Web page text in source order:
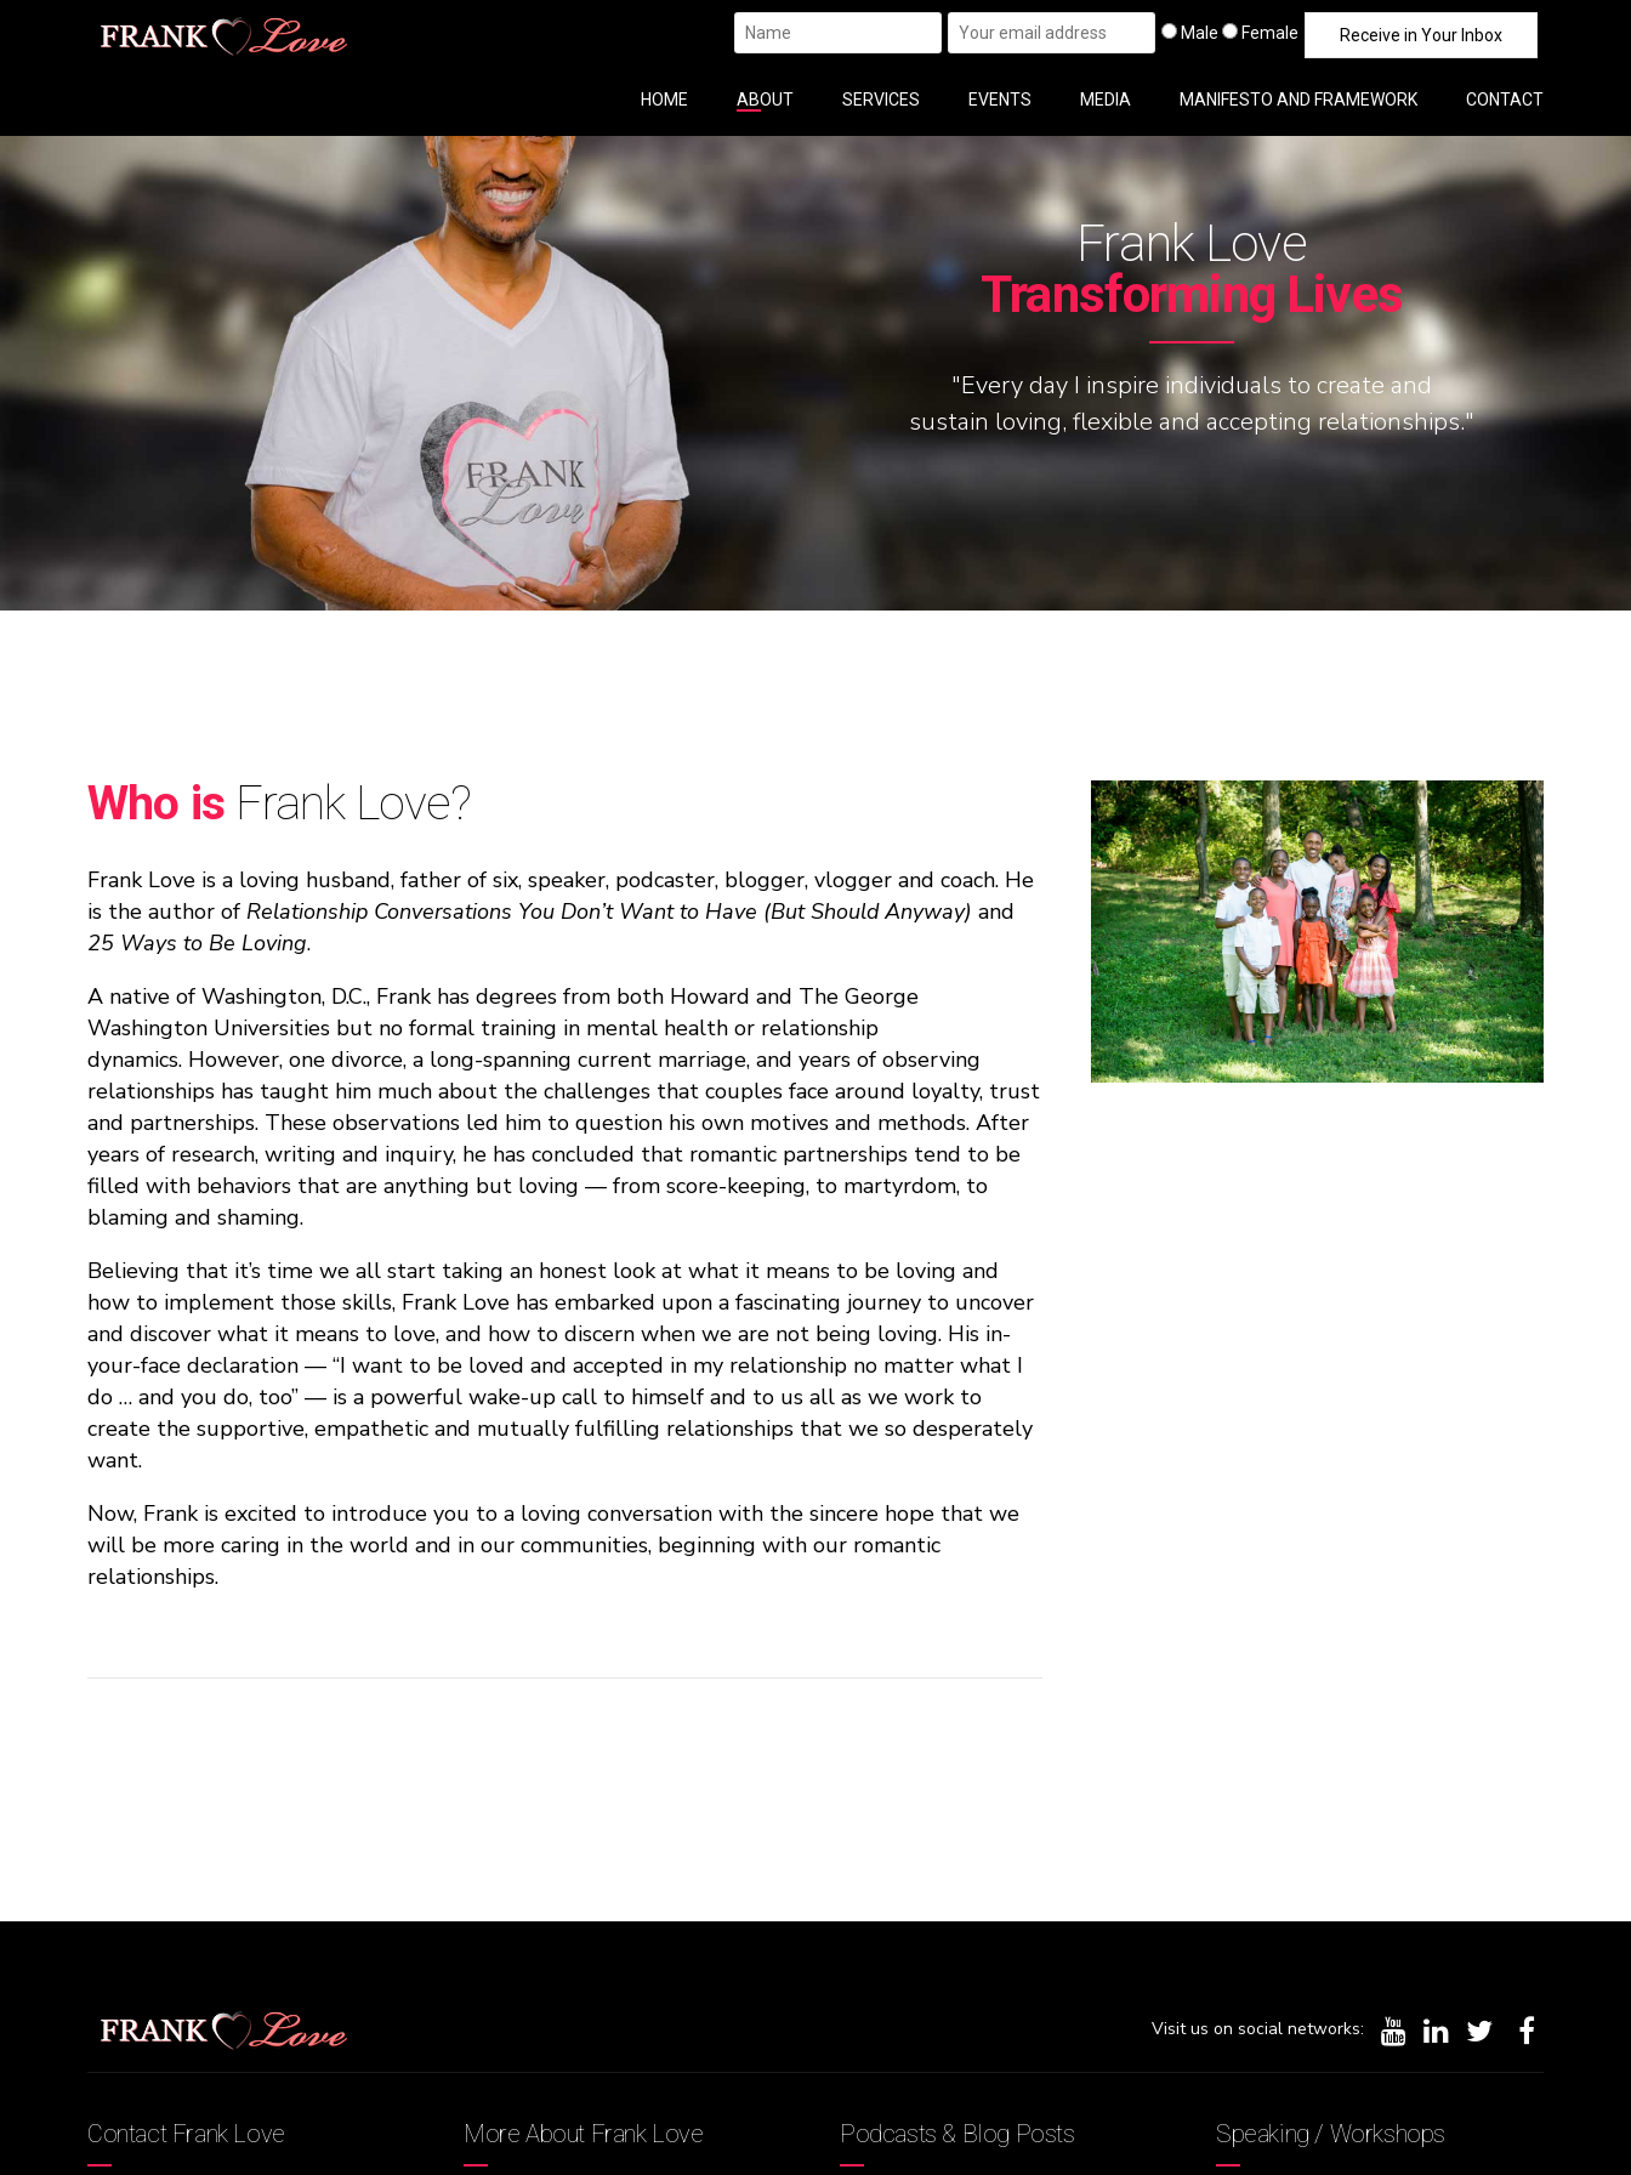
Male Female
HOME ABOUT SERVICES EVENTS MEDIA MANIFESTO AND FRAMEWORK CONTACT
Frank Love
Transforming Lives
"Every day I inspire individuals to create and
sustain loving, flexible and accepting relationships."
Who is Frank Love?
Frank Love is a loving husband, father of six, speaker, podcaster, blogger, vlogger and coach. He
is the author of Relationship Conversations You Don’t Want to Have (But Should Anyway) and
25 Ways to Be Loving.
A native of Washington, D.C., Frank has degrees from both Howard and The George
Washington Universities but no formal training in mental health or relationship
dynamics. However, one divorce, a long-spanning current marriage, and years of observing
relationships has taught him much about the challenges that couples face around loyalty, trust
and partnerships. These observations led him to question his own motives and methods. After
years of research, writing and inquiry, he has concluded that romantic partnerships tend to be
filled with behaviors that are anything but loving — from score-keeping, to martyrdom, to
blaming and shaming.
Believing that it’s time we all start taking an honest look at what it means to be loving and
how to implement those skills, Frank Love has embarked upon a fascinating journey to uncover
and discover what it means to love, and how to discern when we are not being loving. His in-
your-face declaration — “I want to be loved and accepted in my relationship no matter what I
do … and you do, too” — is a powerful wake-up call to himself and to us all as we work to
create the supportive, empathetic and mutually fulfilling relationships that we so desperately
want.
Now, Frank is excited to introduce you to a loving conversation with the sincere hope that we
will be more caring in the world and in our communities, beginning with our romantic
relationships.
Visit us on social networks:
Contact Frank Love More About Frank Love Podcasts & Blog Posts Speaking / Workshops